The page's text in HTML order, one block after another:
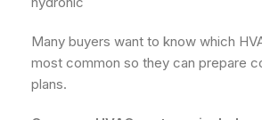
Many buyers want to know which
most common so they can prepare
plans.